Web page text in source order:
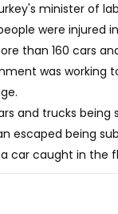
minister of
were injured
than 160 cars
was working
and trucks being
escaped being
car caught in the